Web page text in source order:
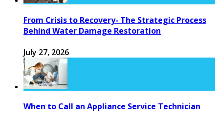
From Crisis to Recovery- The Strategic Process
Behind Water Damage Restoration
July 27, 2026
When to Call an Appliance Service Technician